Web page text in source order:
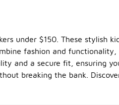
under $150. These stylish
fashion and
and a secure fit, ensuring
breaking the bank.